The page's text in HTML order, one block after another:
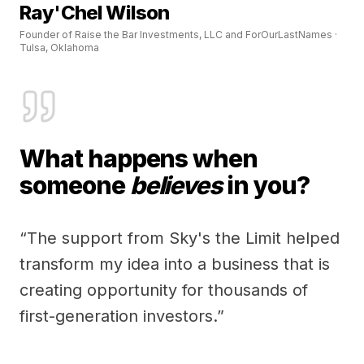
Ray'Chel Wilson
Founder of Raise the Bar Investments, LLC and ForOurLastNames ·
Tulsa, Oklahoma
What happens when
someonebelievesin you?
“The support from Sky's the Limit helped
transform my idea into a business that is
creating opportunity for thousands of
first-generation investors.”